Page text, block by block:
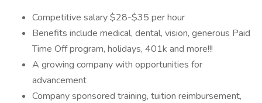
Competitive salary $28-$35 per hour
Benefits include medical, dental, vision, generous Paid
Time Off program, holidays, 401k and more!!!
A growing company with opportunities for
advancement
Company sponsored training, tuition reimbursement,